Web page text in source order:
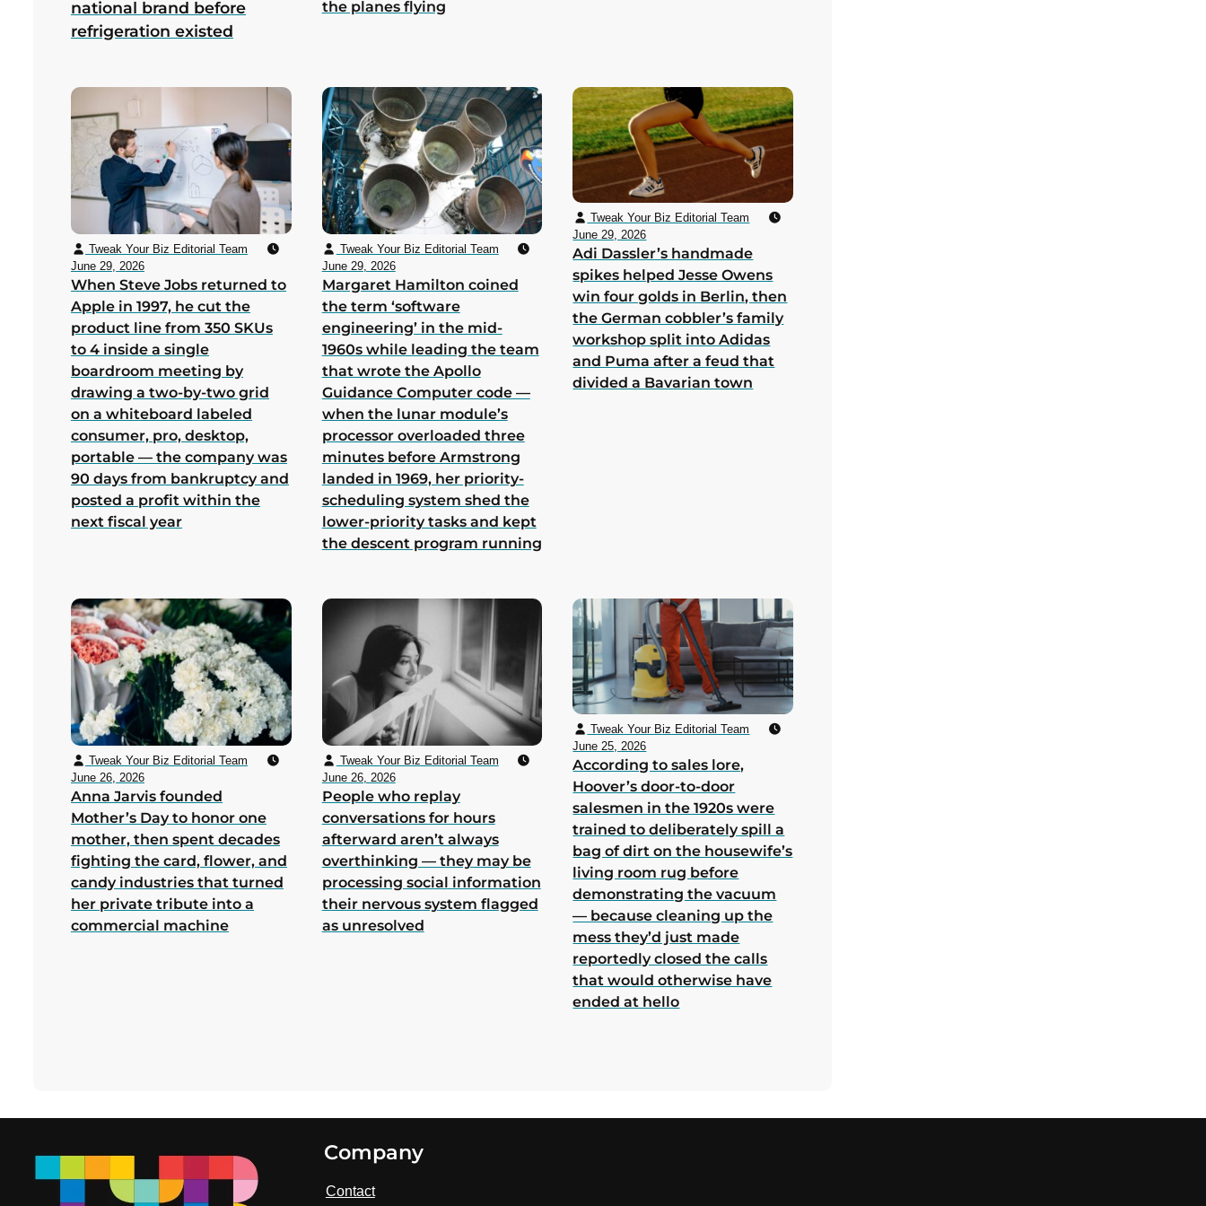
national brand before
refrigeration existed
the planes flying
Tweak Your Biz Editorial Team
June 29, 2026
When Steve Jobs returned to
Apple in 1997, he cut the
product line from 350 SKUs
to 4 inside a single
boardroom meeting by
drawing a two-by-two grid
on a whiteboard labeled
consumer, pro, desktop,
portable — the company was
90 days from bankruptcy and
posted a profit within the
next fiscal year
Tweak Your Biz Editorial Team
June 29, 2026
Margaret Hamilton coined
the term ‘software
engineering’ in the mid-
1960s while leading the team
that wrote the Apollo
Guidance Computer code —
when the lunar module’s
processor overloaded three
minutes before Armstrong
landed in 1969, her priority-
scheduling system shed the
lower-priority tasks and kept
the descent program running
Tweak Your Biz Editorial Team
June 29, 2026
Adi Dassler’s handmade
spikes helped Jesse Owens
win four golds in Berlin, then
the German cobbler’s family
workshop split into Adidas
and Puma after a feud that
divided a Bavarian town
Tweak Your Biz Editorial Team
June 26, 2026
Anna Jarvis founded
Mother’s Day to honor one
mother, then spent decades
fighting the card, flower, and
candy industries that turned
her private tribute into a
commercial machine
Tweak Your Biz Editorial Team
June 26, 2026
People who replay
conversations for hours
afterward aren’t always
overthinking — they may be
processing social information
their nervous system flagged
as unresolved
Tweak Your Biz Editorial Team
June 25, 2026
According to sales lore,
Hoover’s door-to-door
salesmen in the 1920s were
trained to deliberately spill a
bag of dirt on the housewife’s
living room rug before
demonstrating the vacuum
— because cleaning up the
mess they’d just made
reportedly closed the calls
that would otherwise have
ended at hello
Company
Contact